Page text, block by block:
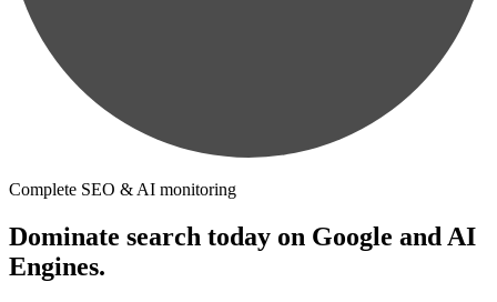
Complete SEO & AI monitoring
Dominate search today on Google and AI
Engines.